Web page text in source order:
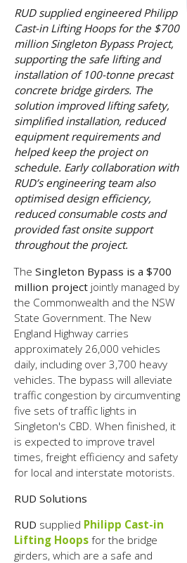
RUD supplied engineered Philipp
Cast-in Lifting Hoops for the $700
million Singleton Bypass Project,
supporting the safe lifting and
installation of 100-tonne precast
concrete bridge girders. The
solution improved lifting safety,
simplified installation, reduced
equipment requirements and
helped keep the project on
schedule. Early collaboration with
RUD’s engineering team also
optimised design efficiency,
reduced consumable costs and
provided fast onsite support
throughout the project.
TheSingleton Bypass is a $700
million project jointly managed by
the Commonwealth and the NSW
State Government. The New
England Highway carries
approximately 26,000 vehicles
daily, including over 3,700 heavy
vehicles. The bypass will alleviate
traffic congestion by circumventing
five sets of traffic lights in
Singleton's CBD. When finished, it
is expected to improve travel
times, freight efficiency and safety
for local and interstate motorists.
RUD Solutions
RUD supplied Philipp Cast-in
Lifting Hoops for the bridge
girders, which are a safe and